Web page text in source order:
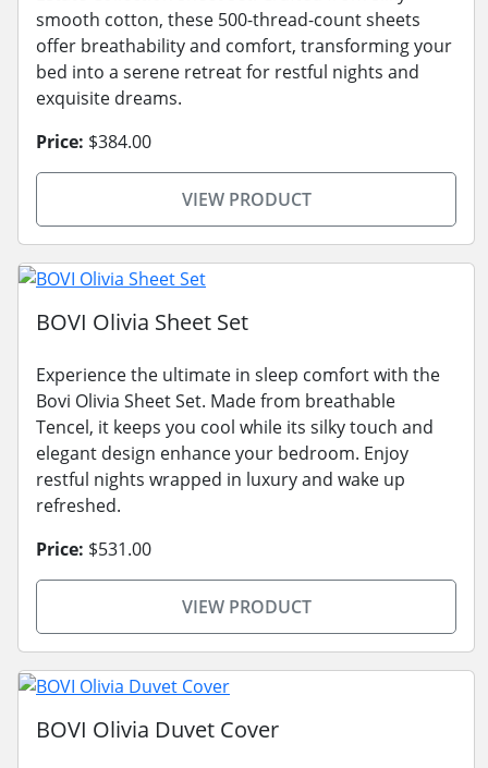
smooth cotton, these 500-thread-count sheets
offer breathability and comfort, transforming your
bed into a serene retreat for restful nights and
exquisite dreams.
Price: $384.00
VIEW PRODUCT
BOVI Olivia Sheet Set
Experience the ultimate in sleep comfort with the
Bovi Olivia Sheet Set. Made from breathable
Tencel, it keeps you cool while its silky touch and
elegant design enhance your bedroom. Enjoy
restful nights wrapped in luxury and wake up
refreshed.
Price: $531.00
VIEW PRODUCT
BOVI Olivia Duvet Cover